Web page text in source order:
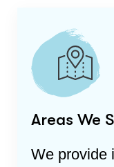
Areas We
We provide